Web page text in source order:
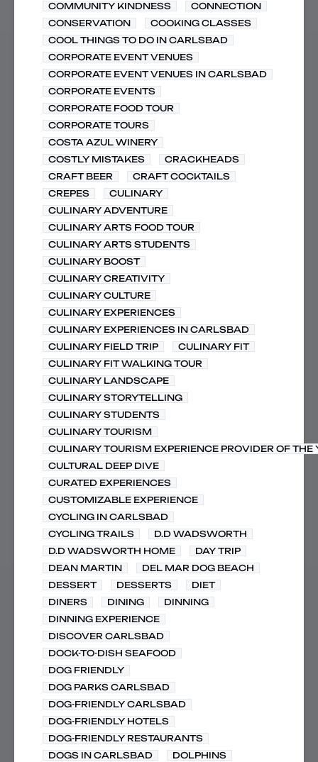
COMMUNITY KINDNESS
CONNECTION
CONSERVATION
COOKING CLASSES
COOL THINGS TO DO IN CARLSBAD
CORPORATE EVENT VENUES
CORPORATE EVENT VENUES IN CARLSBAD
CORPORATE EVENTS
CORPORATE FOOD TOUR
CORPORATE TOURS
COSTA AZUL WINERY
COSTLY MISTAKES
CRACKHEADS
CRAFT BEER
CRAFT COCKTAILS
CREPES
CULINARY
CULINARY ADVENTURE
CULINARY ARTS FOOD TOUR
CULINARY ARTS STUDENTS
CULINARY BOOST
CULINARY CREATIVITY
CULINARY CULTURE
CULINARY EXPERIENCES
CULINARY EXPERIENCES IN CARLSBAD
CULINARY FIELD TRIP
CULINARY FIT
CULINARY FIT WALKING TOUR
CULINARY LANDSCAPE
CULINARY STORYTELLING
CULINARY STUDENTS
CULINARY TOURISM
CULINARY TOURISM EXPERIENCE PROVIDER OF THE
CULTURAL DEEP DIVE
CURATED EXPERIENCES
CUSTOMIZABLE EXPERIENCE
CYCLING IN CARLSBAD
CYCLING TRAILS
D.D WADSWORTH
D.D WADSWORTH HOME
DAY TRIP
DEAN MARTIN
DEL MAR DOG BEACH
DESSERT
DESSERTS
DIET
DINERS
DINING
DINNING
DINNING EXPERIENCE
DISCOVER CARLSBAD
DOCK-TO-DISH SEAFOOD
DOG FRIENDLY
DOG PARKS CARLSBAD
DOG-FRIENDLY CARLSBAD
DOG-FRIENDLY HOTELS
DOG-FRIENDLY RESTAURANTS
DOGS IN CARLSBAD
DOLPHINS